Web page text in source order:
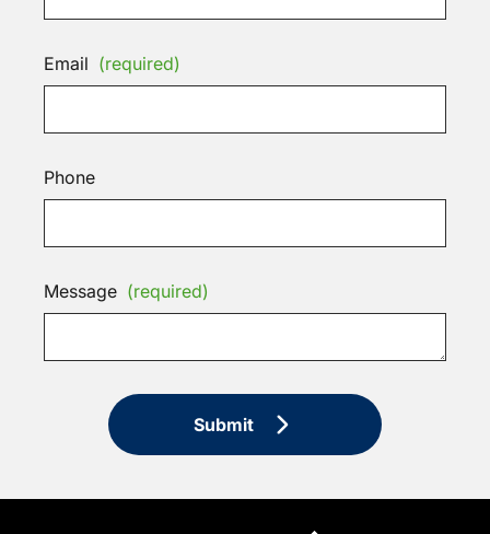
Email (required)
Phone
Message (required)
Submit